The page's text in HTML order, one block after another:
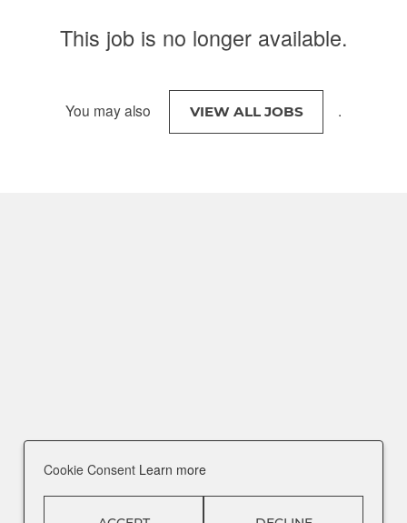
This job is no longer available.
You may also VIEW ALL JOBS .
Cookie Consent Learn more